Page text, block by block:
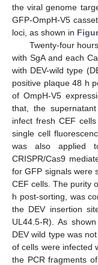
the viral genome
GFP-OmpH-V5
loci, as shown in
Twenty-four
with SgA and each
with DEV-wild type
positive plaque 48 h
of OmpH-V5
that, the
infect fresh CEF
single cell
was also applied
CRISPR/Cas9
for GFP signals were
CEF cells. The purity
h post-sorting, was
the DEV insertion
UL44.5-R). As
DEV wild type was
of cells were infected
the PCR fragments